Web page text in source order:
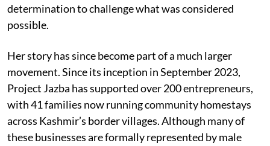
determination to challenge what was considered
possible.
Her story has since become part of a much larger
movement. Since its inception in September 2023,
Project Jazba has supported over 200 entrepreneurs,
with 41 families now running community homestays
across Kashmir’s border villages. Although many of
these businesses are formally represented by male